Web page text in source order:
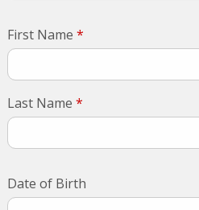
First Name *
Last Name *
Date of Birth